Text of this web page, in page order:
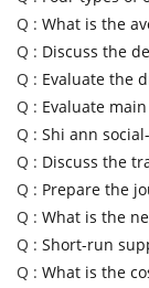
Q : What is the
Q : Discuss the
Q : Evaluate the
Q : Evaluate
Q : Shi ann
Q : Discuss the
Q : Prepare the
Q : What is the
Q : Short-run
Q : What is the